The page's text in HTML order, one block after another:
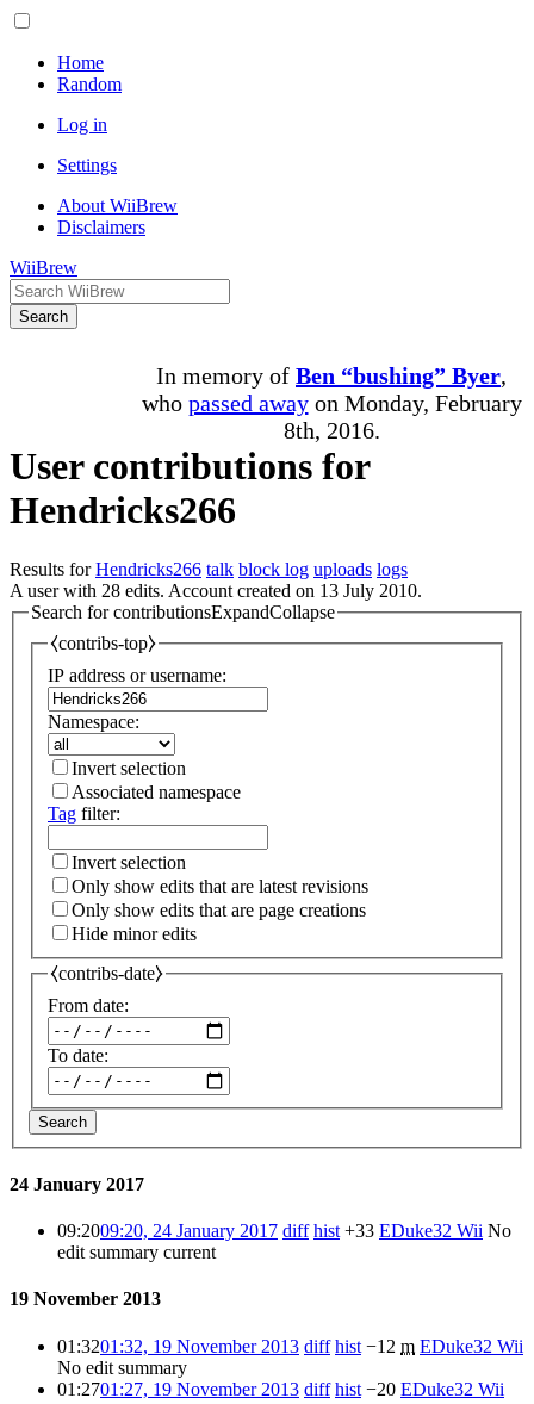
Home
Random
Log in
Settings
About WiiBrew
Disclaimers
WiiBrew
Search
In memory of Ben “bushing” Byer,
who passed awayon Monday, February
8th, 2016.
User contributions for
Hendricks266
Results forHendricks266 talk block log uploads logs
A user with 28 edits. Account created on 13 July 2010.
Search for contributionsExpandCollapse
⧼contribs-top⧽
IP address or username:
Namespace:
Invert selection
Associated namespace
Tag filter:
Invert selection
Only show edits that are latest revisions
Only show edits that are page creations
Hide minor edits
⧼contribs-date⧽
From date:
To date:
Search
24 January 2017
09:2009:20, 24 January 2017 diff hist +33 EDuke32 Wii No
edit summary current
19 November 2013
01:3201:32, 19 November 2013 diff hist −12 m EDuke32 Wii
No edit summary
01:2701:27, 19 November 2013 diff hist −20 EDuke32 Wii